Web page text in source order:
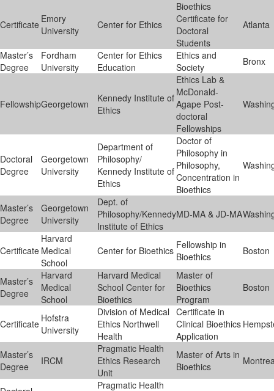
Certificate Emory
University
Center for Ethics
Bioethics
Certificate for
Doctoral
Students
Atlanta
Master’s
Degree
Fordham
University
Center for Ethics
Education
Ethics and
Society
Bronx
FellowshipGeorgetown
Kennedy Institute of
Ethics
Ethics Lab &
McDonald-
Agape Post-
doctoral
Fellowships
Doctoral
Degree
Georgetown
University
Department of
Philosophy/
Kennedy Institute of
Ethics
Doctor of
Philosophy in
Philosophy,
Concentration in
Bioethics
Master’s
Degree
Georgetown
University
Dept. of
Philosophy/Kennedy
Institute of Ethics
MD-MA & JD-MA
Certificate
Harvard
Medical
School
Center for Bioethics Fellowship in
Bioethics
Boston
Master’s
Degree
Harvard
Medical
School
Harvard Medical
School Center for
Bioethics
Master of
Bioethics
Program
Boston
Certificate Hofstra
University
Division of Medical
Ethics Northwell
Health
Certificate in
Clinical Bioethics
Application
Master’s
Degree
IRCM
Pragmatic Health
Ethics Research
Unit
Master of Arts in
Bioethics
Pragmatic Health